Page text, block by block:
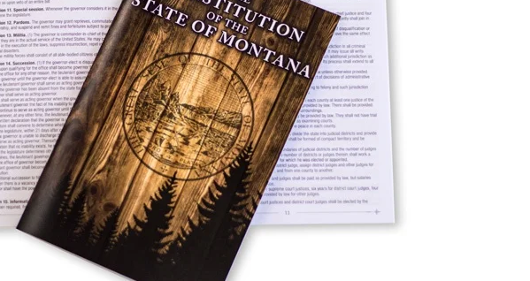
BILL OF RIGHTS HARD
CARD
GRANTS
DISTINGUISHED
LECTURE SERIES
LIBERTY LESSONS
MONTANA PULSE